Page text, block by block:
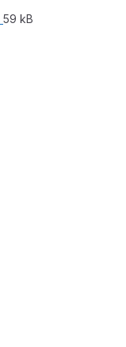
File
File
59 kB